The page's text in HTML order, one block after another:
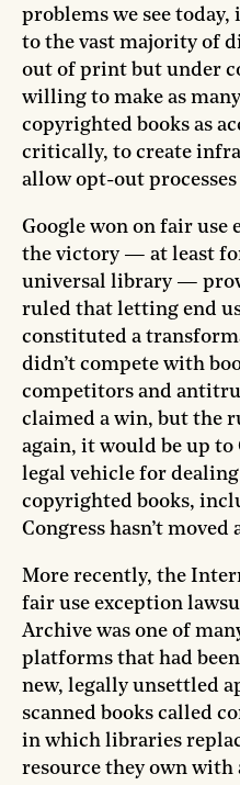
problems we see
to the vast majority of
out of print but under
willing to make as
copyrighted books as
critically, to create
allow opt-out processes
Google won on fair use
the victory — at least
universal library —
ruled that letting end
constituted a
didn’t compete with
competitors and
claimed a win, but the
again, it would be up to
legal vehicle for
copyrighted books,
Congress hasn’t
More recently, the
fair use exception
Archive was one of
platforms that had
new, legally unsettled
scanned books called
in which libraries
resource they own with